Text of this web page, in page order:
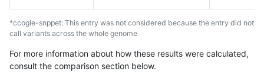
*ccogle-snppet: This entry was not considered because the entry did not
call variants across the whole genome
For more information about how these results were calculated,
consult the comparison section below.